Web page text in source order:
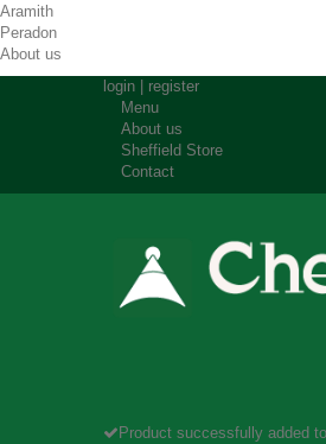
Aramith
Peradon
About us
login
register
Menu
About us
Sheffield Store
Contact
Product successfully added